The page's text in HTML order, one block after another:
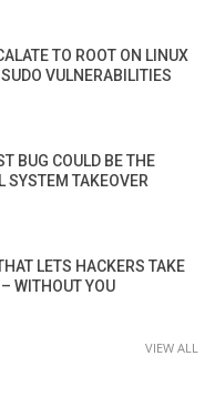
TO ROOT ON LINUX
VULNERABILITIES
BUG COULD BE THE
SYSTEM TAKEOVER
LETS HACKERS TAKE
WITHOUT YOU
VIEW ALL